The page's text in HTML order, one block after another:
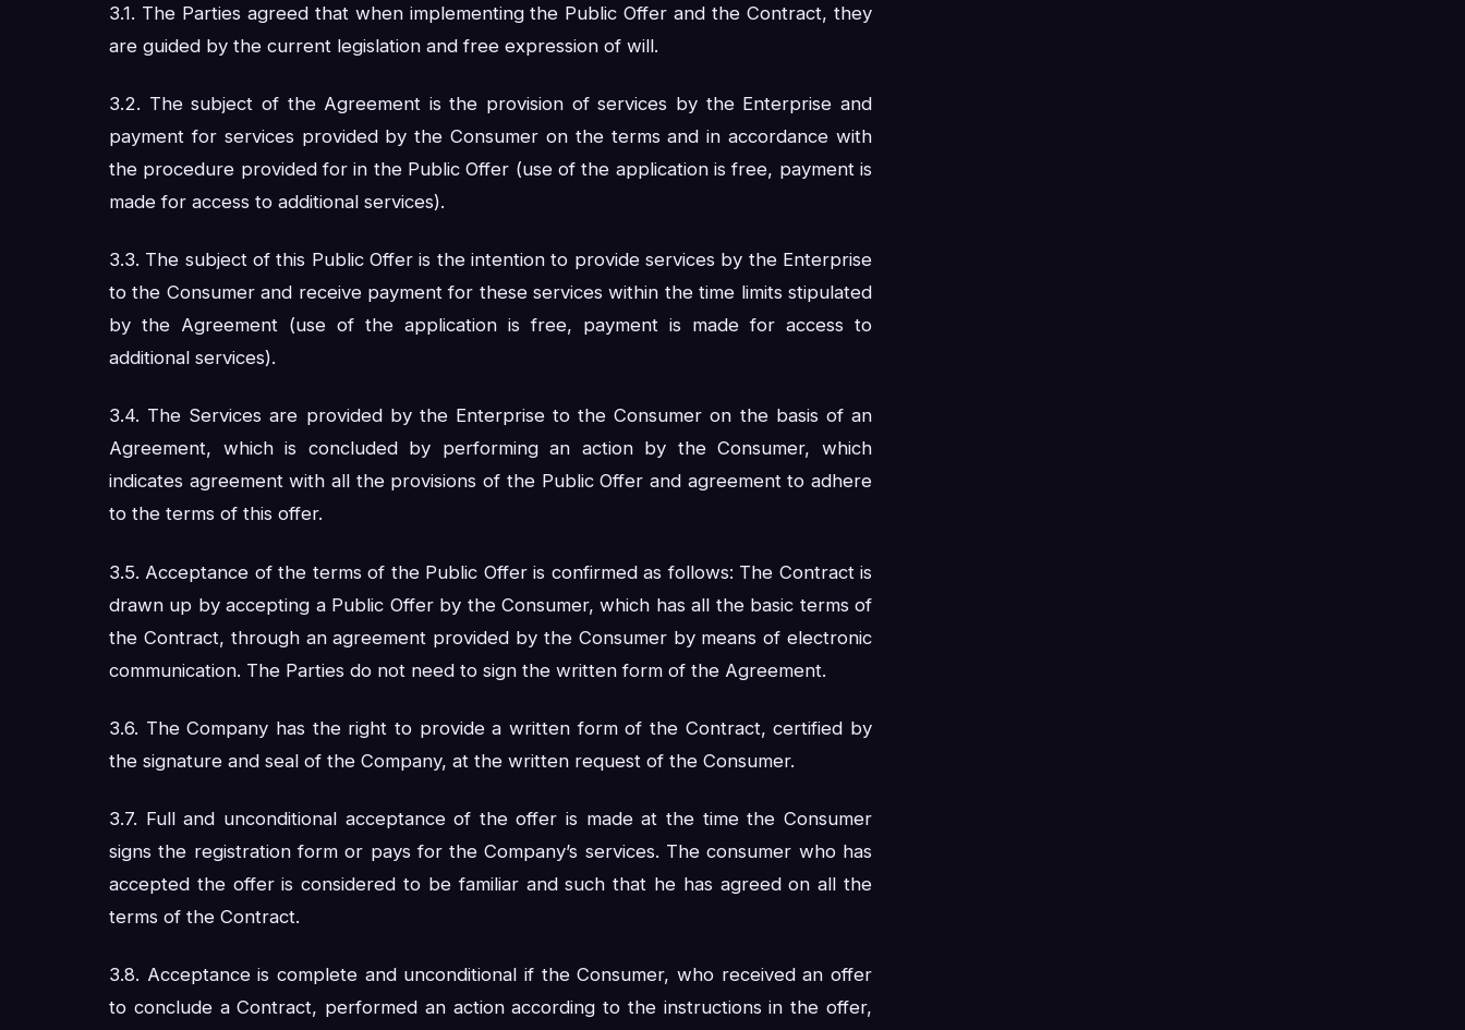
3.1. The Parties agreed that when implementing the Public Offer and the Contract, they
are guided by the current legislation and free expression of will.
3.2. The subject of the Agreement is the provision of services by the Enterprise and
payment for services provided by the Consumer on the terms and in accordance with
the procedure provided for in the Public Offer (use of the application is free, payment is
made for access to additional services).
3.3. The subject of this Public Offer is the intention to provide services by the Enterprise
to the Consumer and receive payment for these services within the time limits stipulated
by the Agreement (use of the application is free, payment is made for access to
additional services).
3.4. The Services are provided by the Enterprise to the Consumer on the basis of an
Agreement, which is concluded by performing an action by the Consumer, which
indicates agreement with all the provisions of the Public Offer and agreement to adhere
to the terms of this offer.
3.5. Acceptance of the terms of the Public Offer is confirmed as follows: The Contract is
drawn up by accepting a Public Offer by the Consumer, which has all the basic terms of
the Contract, through an agreement provided by the Consumer by means of electronic
communication. The Parties do not need to sign the written form of the Agreement.
3.6. The Company has the right to provide a written form of the Contract, certified by
the signature and seal of the Company, at the written request of the Consumer.
3.7. Full and unconditional acceptance of the offer is made at the time the Consumer
signs the registration form or pays for the Company’s services. The consumer who has
accepted the offer is considered to be familiar and such that he has agreed on all the
terms of the Contract.
3.8. Acceptance is complete and unconditional if the Consumer, who received an offer
to conclude a Contract, performed an action according to the instructions in the offer,